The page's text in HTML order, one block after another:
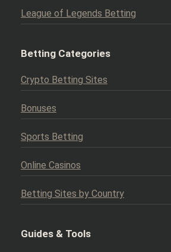
League of Legends Betting
Betting Categories
Crypto Betting Sites
Bonuses
Sports Betting
Online Casinos
Betting Sites by Country
Guides & Tools